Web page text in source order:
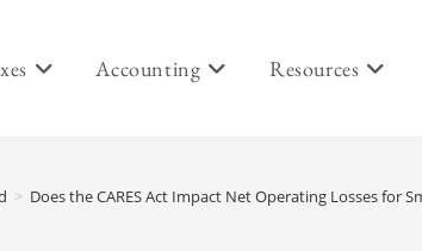
Accounting Resources
> Does the CARES Act Impact Net Operating Losses for